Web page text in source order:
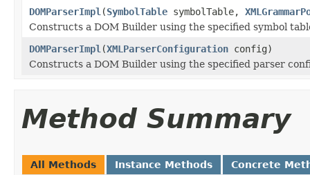
DOMParserImpl (SymbolTable symbolTable,
Constructs a DOM Builder using the specified symbol
DOMParserImpl (XMLParserConfiguration config)
Constructs a DOM Builder using the specified parser
Method Summary
All Methods Instance Methods Concrete